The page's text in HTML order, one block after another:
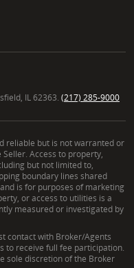
IL 62363. (217) 285-9000
reliable but is not warranted or
Access to property,
but not limited to,
boundary lines shared
is for purposes of marketing
or access to utilities is a
measured or investigated by
contact with Broker/Agents
to receive full fee participation.
sole discretion of the Broker